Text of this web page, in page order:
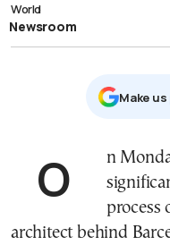
World
Newsroom
Μake us
On Monday, Pope Francis took a
process
architect behind